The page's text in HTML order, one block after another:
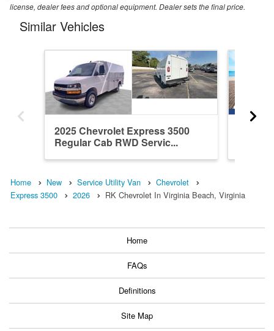
license, dealer fees and optional equipment. Dealer sets the final price.
Similar Vehicles
2025 Chevrolet Express 3500
Regular Cab RWD Servic...
Home New Service Utility Van
Chevrolet
Express 3500
2026 RK Chevrolet In Virginia Beach, Virginia
Home
FAQs
Definitions
Site Map